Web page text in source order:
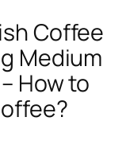
Coffee
Medium
How to